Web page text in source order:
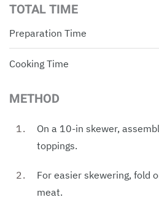
TOTAL TIME
Preparation Time
Cooking Time
METHOD
On a 10-in skewer,
toppings.
For easier skewering, fold
meat.